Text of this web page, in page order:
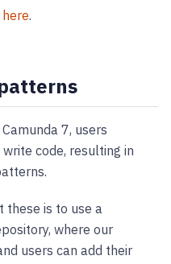
here.
7, users
code, resulting in
these is to use a
where our
users can add their